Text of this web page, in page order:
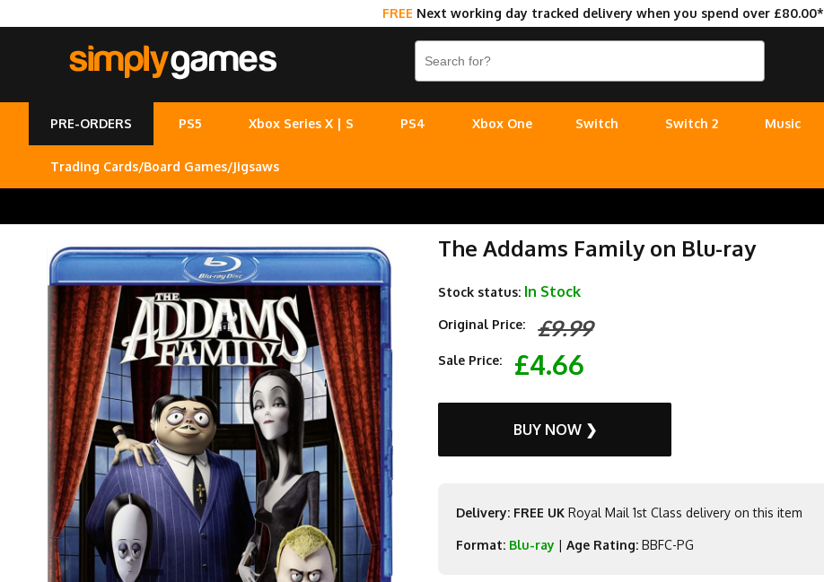
FREE Next working day tracked delivery when you spend over £80.00*
PRE-ORDERS PS5 Xbox Series X | S PS4 Xbox One Switch Switch 2 Music
Trading Cards/Board Games/Jigsaws
The Addams Family on Blu-ray
Stock status: In Stock
Original Price: £9.99
Sale Price: £4.66
BUY NOW ❯
Delivery: FREE UK Royal Mail 1st Class delivery on this item
Format: Blu-ray |Age Rating: BBFC-PG